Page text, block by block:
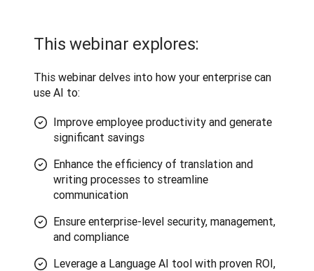
This webinar explores:
This webinar delves into how your enterprise can
use AI to:
Improve employee productivity and generate
significant savings
Enhance the efficiency of translation and
writing processes to streamline
communication
Ensure enterprise-level security, management,
and compliance
Leverage a Language AI tool with proven ROI,